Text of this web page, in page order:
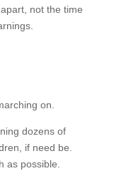
not the time
on.
dozens of
if need be.
as possible.